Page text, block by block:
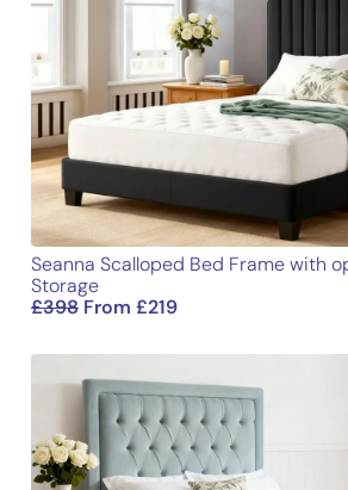
Looks absolutely
comfy, can’t get over
bedroom looks now!
Add a review
Your email address will not be
are marked
Your rating*
Your review*
Seanna Scalloped Bed Frame with
Storage
£398 From£219